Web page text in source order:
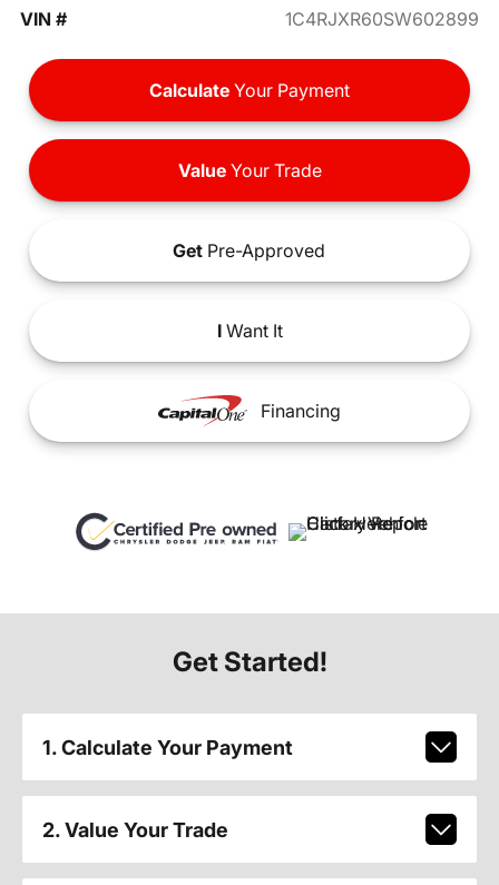
VIN #
1C4RJXR60SW602899
Calculate Your Payment
ValueYour Trade
Get Pre-Approved
IWant It
Financing
Get Started!
1. Calculate Your Payment
2. Value Your Trade